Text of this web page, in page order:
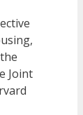
Joint